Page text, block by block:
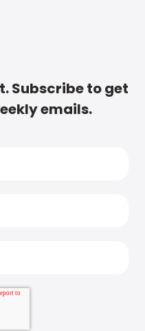
Subscribe to get
emails.